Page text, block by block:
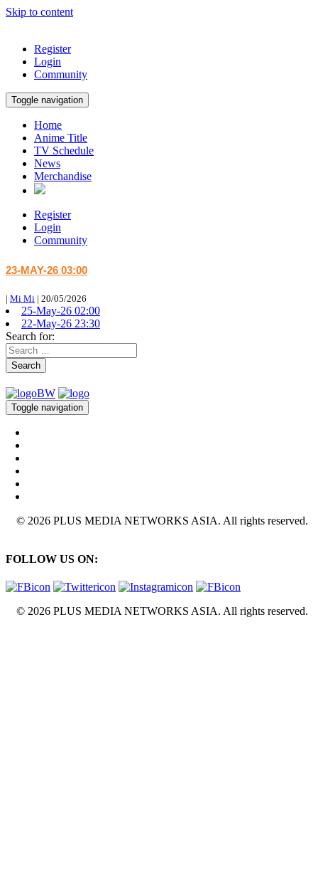
Skip to content
Register
Login
Community
Toggle navigation
Home
Anime Title
TV Schedule
News
Merchandise
Register
Login
Community
23-MAY-26 03:00
| Mi Mi | 20/05/2026
25-May-26 02:00
22-May-26 23:30
Search for:
Search
Toggle navigation
© 2026 PLUS MEDIA NETWORKS ASIA. All rights reserved.
FOLLOW US ON:
© 2026 PLUS MEDIA NETWORKS ASIA. All rights reserved.